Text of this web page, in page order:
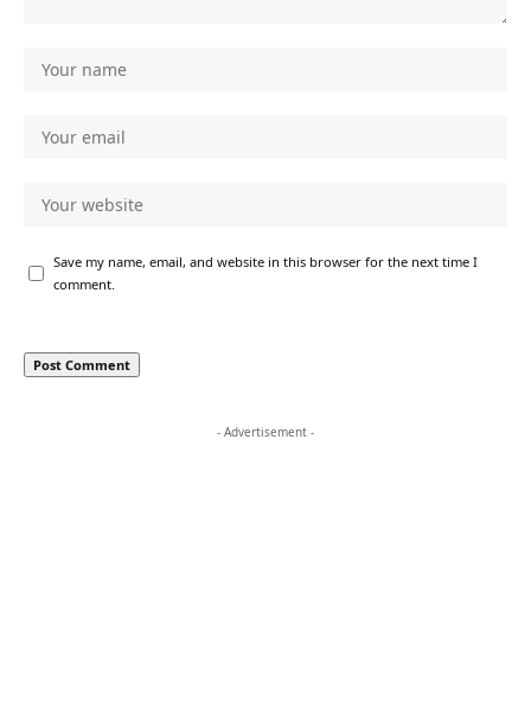
Save my name, email, and website in this browser for the next time I
comment.
- Advertisement -